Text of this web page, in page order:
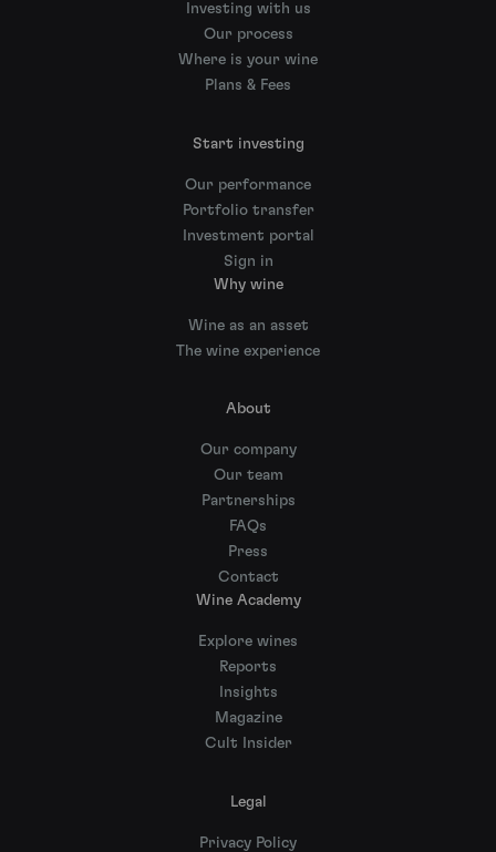
Investing with us
Our process
Where is your wine
Plans & Fees
Start investing
Our performance
Portfolio transfer
Investment portal
Sign in
Why wine
Wine as an asset
The wine experience
About
Our company
Our team
Partnerships
FAQs
Press
Contact
Wine Academy
Explore wines
Reports
Insights
Magazine
Cult Insider
Legal
Privacy Policy